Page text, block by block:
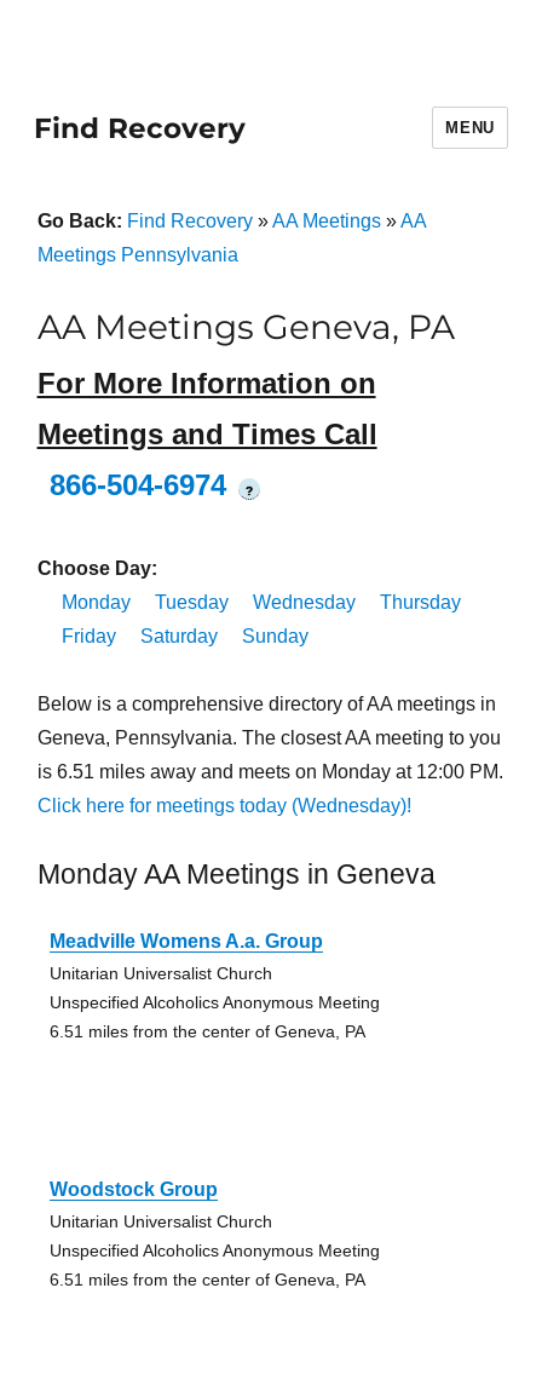
Find Recovery MENU
Go Back: Find Recovery»AA Meetings»AA
Meetings Pennsylvania
AA Meetings Geneva, PA
For More Information on
Meetings and Times Call
866-504-6974
?
Choose Day:
Monday
Tuesday Wednesday
Thursday
Friday
Saturday Sunday
Below is a comprehensive directory of AA meetings in
Geneva, Pennsylvania. The closest AA meeting to you
is 6.51 miles away and meets on Monday at 12:00 PM.
Click here for meetings today (Wednesday)!
Monday AA Meetings in Geneva
Meadville Womens A.a. Group
Unitarian Universalist Church
Unspecified Alcoholics Anonymous Meeting
6.51 miles from the center of Geneva, PA
Woodstock Group
Unitarian Universalist Church
Unspecified Alcoholics Anonymous Meeting
6.51 miles from the center of Geneva, PA